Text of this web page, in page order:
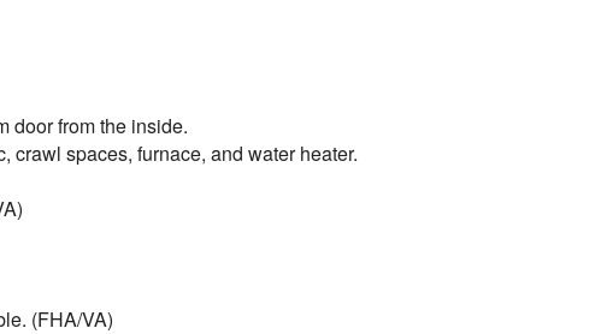
door from the inside.
crawl spaces, furnace, and water heater.
(FHA/VA)